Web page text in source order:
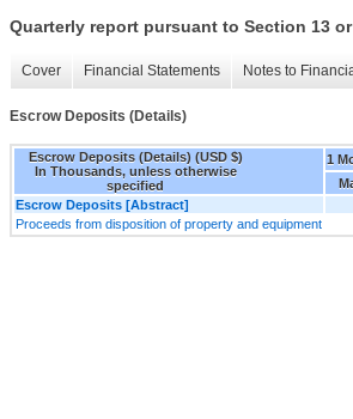
Quarterly report pursuant to Section 13
Cover Financial Statements Notes to
Escrow Deposits (Details)
Escrow Deposits (Details) (USD $)
In Thousands, unless otherwise
specified
1
Escrow Deposits [Abstract]
Proceeds from disposition of property and equipment